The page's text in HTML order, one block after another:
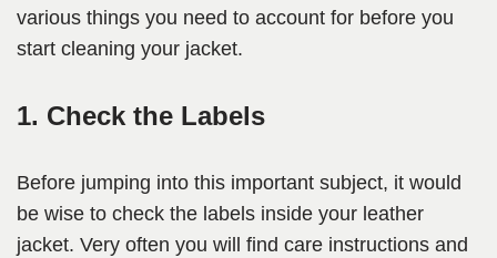
various things you need to account for before you
start cleaning your jacket.
1. Check the Labels
Before jumping into this important subject, it would
be wise to check the labels inside your leather
jacket. Very often you will find care instructions and